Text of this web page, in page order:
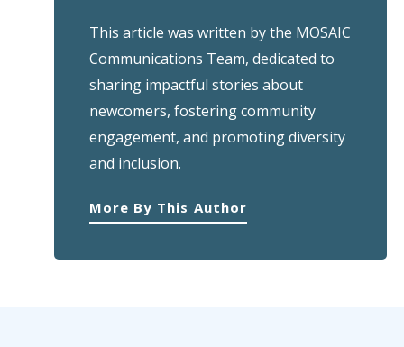
This article was written by the MOSAIC
Communications Team, dedicated to
sharing impactful stories about
newcomers, fostering community
engagement, and promoting diversity
and inclusion.
More By This Author